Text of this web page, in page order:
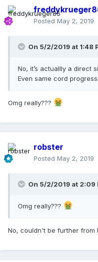
Posted May 2, 2019
On 5/2/2019 at 1:48
No, it’s actuallly a direct
Even same cord
Omg really???
robster
Posted May 2, 2019
On 5/2/2019 at 2:09
Omg really???
No, couldn't be further from